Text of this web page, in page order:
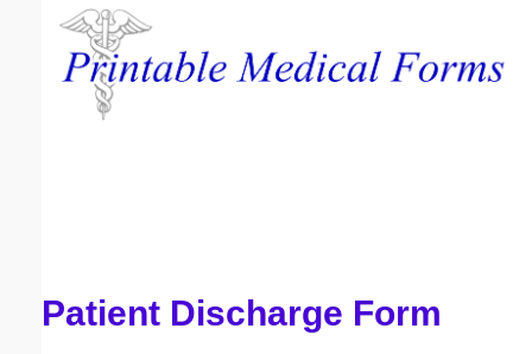
Patient Discharge Form
Email address:
Submit Suggestion Close